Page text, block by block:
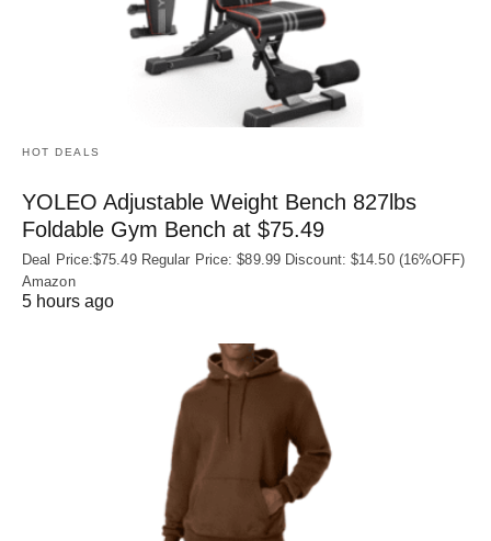
HOT DEALS
YOLEO Adjustable Weight Bench 827lbs
Foldable Gym Bench at $75.49
Deal Price:$75.49 Regular Price: $89.99 Discount: $14.50 (16%OFF)
Amazon
5 hours ago